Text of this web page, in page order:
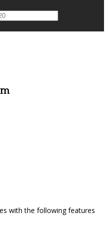
with the following features